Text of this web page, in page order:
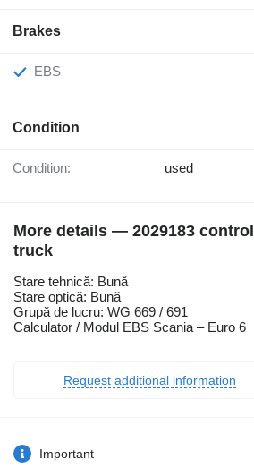
Brakes
EBS
Condition
Condition: used
More details — 2029183
truck
Stare tehnică: Bună
Stare optică: Bună
Grupă de lucru: WG 669 / 691
Calculator / Modul EBS Scania – Euro 6
Request additional information
Important